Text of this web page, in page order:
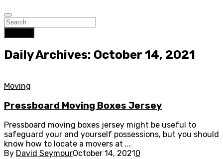
Daily Archives: October 14, 2021
Moving
Pressboard Moving Boxes Jersey
Pressboard moving boxes jersey might be useful to
safeguard your and yourself possessions, but you should
know how to locate a movers at ...
By David SeymourOctober 14, 2021 0